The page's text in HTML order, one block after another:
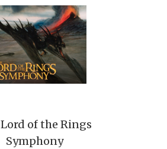
Lord of the Rings
Symphony